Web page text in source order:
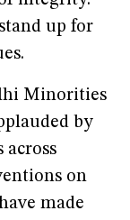
up for
Minorities
by
across
on
made